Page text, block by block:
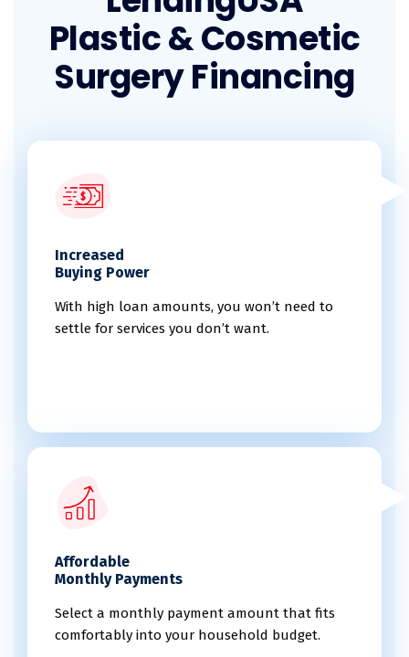
Plastic & Cosmetic
Surgery Financing
Increased
Buying Power
With high loan amounts, you won’t need to
settle for services you don’t want.
Affordable
Monthly Payments
Select a monthly payment amount that fits
comfortably into your household budget.